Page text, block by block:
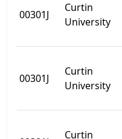
00301J
Curtin
University
00301J
Curtin
University
Curtin